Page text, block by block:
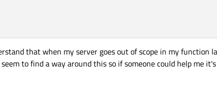
that when my server goes out of scope in my function
to find a way around this so if someone could help me